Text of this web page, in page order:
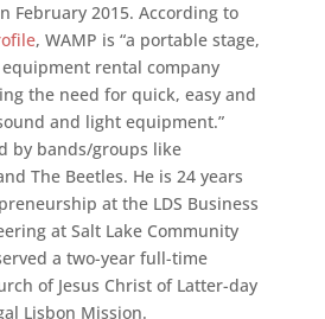
February 2015. According to
, WAMP is “a portable stage,
rental company
the need for quick, easy and
and light equipment.”
by bands/groups like
The Beetles. He is 24 years
at the LDS Business
at Salt Lake Community
a two-year full-time
of Jesus Christ of Latter-day
Lisbon Mission.